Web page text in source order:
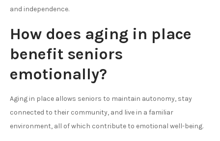
and independence.
How does aging in place
benefit seniors
emotionally?
Aging in place allows seniors to maintain autonomy, stay
connected to their community, and live in a familiar
environment, all of which contribute to emotional well-being.